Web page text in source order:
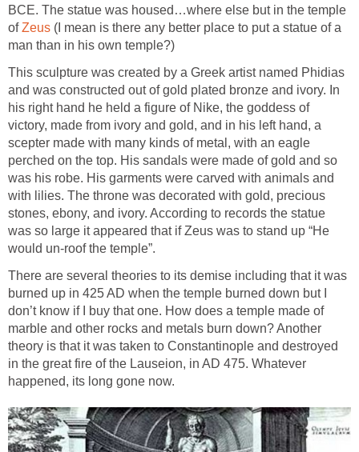
BCE. The statue was housed…where else but in the temple
ofZeus (I mean is there any better place to put a statue of a
man than in his own temple?)
This sculpture was created by a Greek artist named Phidias
and was constructed out of gold plated bronze and ivory. In
his right hand he held a figure of Nike, the goddess of
victory, made from ivory and gold, and in his left hand, a
scepter made with many kinds of metal, with an eagle
perched on the top. His sandals were made of gold and so
was his robe. His garments were carved with animals and
with lilies. The throne was decorated with gold, precious
stones, ebony, and ivory. According to records the statue
was so large it appeared that if Zeus was to stand up “He
would un-roof the temple”.
There are several theories to its demise including that it was
burned up in 425 AD when the temple burned down but I
don’t know if I buy that one. How does a temple made of
marble and other rocks and metals burn down? Another
theory is that it was taken to Constantinople and destroyed
in the great fire of the Lauseion, in AD 475. Whatever
happened, its long gone now.